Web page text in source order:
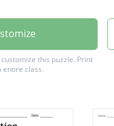
this puzzle. Print
entire class.